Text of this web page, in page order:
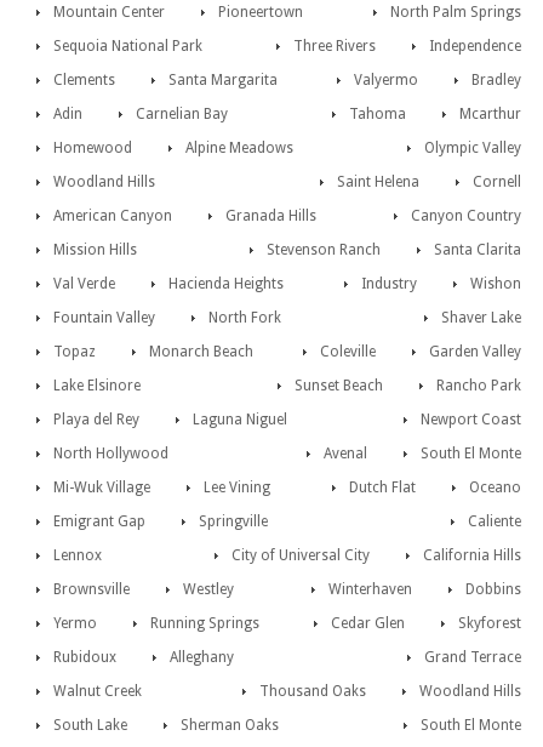
Mountain Center
North Palm Springs
Pioneertown
Independence
Sequoia National Park
Three Rivers
Clements
Bradley
Santa Margarita
Valyermo
Adin
Mcarthur
Carnelian Bay
Tahoma
Homewood
Olympic Valley
Alpine Meadows
Cornell
Woodland Hills
Saint Helena
American Canyon
Canyon Country
Granada Hills
Santa Clarita
Mission Hills
Stevenson Ranch
Val Verde
Wishon
Hacienda Heights
Industry
Fountain Valley
Shaver Lake
North Fork
Garden Valley
Topaz Coleville
Monarch Beach
Rancho Park
Lake Elsinore
Sunset Beach
Playa del Rey
Newport Coast
Laguna Niguel
South El Monte
North Hollywood
Avenal
Mi-Wuk Village
Oceano
Lee Vining
Dutch Flat
Emigrant Gap
Caliente
Springville
California Hills
Lennox
City of Universal City
Brownsville
Dobbins
Westley
Winterhaven
Yermo
Skyforest
Running Springs
Cedar Glen
Rubidoux
Grand Terrace
Alleghany
Woodland Hills
Walnut Creek
Thousand Oaks
South Lake
South El Monte
Sherman Oaks